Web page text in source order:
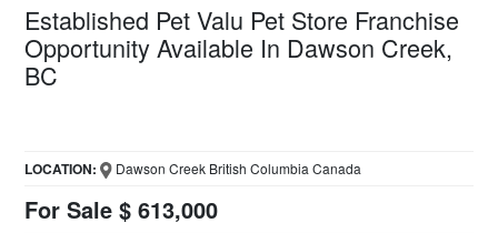
Established Pet Valu Pet Store Franchise
Opportunity Available In Dawson Creek,
BC
For Sale $ 613,000
LOCATION: Dawson Creek British Columbia Canada